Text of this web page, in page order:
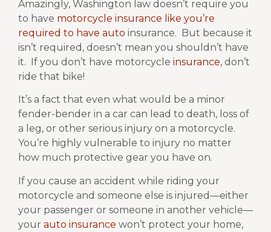
Amazingly, Washington law doesn’t require you
to have motorcycle insurance like you’re
required to have auto insurance. But because it
isn’t required, doesn’t mean you shouldn’t have
it. If you don’t have motorcycle insurance, don’t
ride that bike!
It’s a fact that even what would be a minor
fender-bender in a car can lead to death, loss of
a leg, or other serious injury on a motorcycle.
You’re highly vulnerable to injury no matter
how much protective gear you have on.
If you cause an accident while riding your
motorcycle and someone else is injured—either
your passenger or someone in another vehicle—
your auto insurance won’t protect your home,